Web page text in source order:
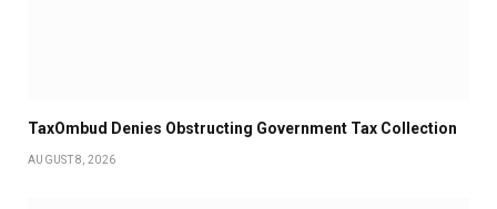
TaxOmbud Denies Obstructing Government Tax Collection
AUGUST 8, 2026